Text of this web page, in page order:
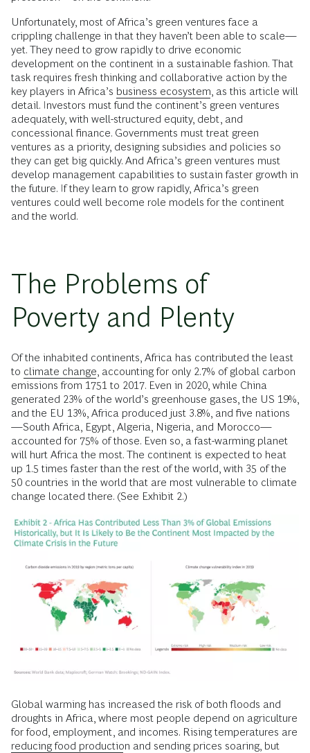
Unfortunately, most of Africa’s green ventures face a
crippling challenge in that they haven’t been able to scale—
yet. They need to grow rapidly to drive economic
development on the continent in a sustainable fashion. That
task requires fresh thinking and collaborative action by the
key players in Africa’s business ecosystem , as this article will
detail. Investors must fund the continent’s green ventures
adequately, with well-structured equity, debt, and
concessional finance. Governments must treat green
ventures as a priority, designing subsidies and policies so
they can get big quickly. And Africa’s green ventures must
develop management capabilities to sustain faster growth in
the future. If they learn to grow rapidly, Africa’s green
ventures could well become role models for the continent
and the world.
The Problems of
Poverty and Plenty
Of the inhabited continents, Africa has contributed the least
to climate change , accounting for only 2.7% of global carbon
emissions from 1751 to 2017. Even in 2020, while China
generated 23% of the world’s greenhouse gases, the US 19%,
and the EU 13%, Africa produced just 3.8%, and five nations
—South Africa, Egypt, Algeria, Nigeria, and Morocco—
accounted for 75% of those. Even so, a fast-warming planet
will hurt Africa the most. The continent is expected to heat
up 1.5 times faster than the rest of the world, with 35 of the
50 countries in the world that are most vulnerable to climate
change located there. (See Exhibit 2.)
Global warming has increased the risk of both floods and
droughts in Africa, where most people depend on agriculture
for food, employment, and incomes. Rising temperatures are
reducing food production and sending prices soaring, but